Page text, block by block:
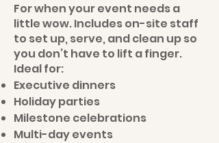
For when your event needs a
little wow. Includes on-site staff
to set up, serve, and clean up so
you don’t have to lift a finger.
Ideal for:
Executive dinners
Holiday parties
Milestone celebrations
Multi-day events